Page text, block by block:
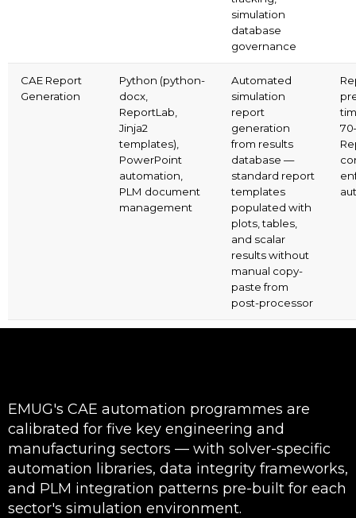
simulation
database
governance
CAE Report
Generation
Python (python-
docx,
ReportLab,
Jinja2
templates),
PowerPoint
automation,
PLM document
management
Automated
simulation
report
generation
from results
database —
standard report
templates
populated with
plots, tables,
and scalar
results without
manual copy-
paste from
post-processor
EMUG's CAE automation programmes are
calibrated for five key engineering and
manufacturing sectors — with solver-specific
automation libraries, data integrity frameworks,
and PLM integration patterns pre-built for each
sector's simulation environment.